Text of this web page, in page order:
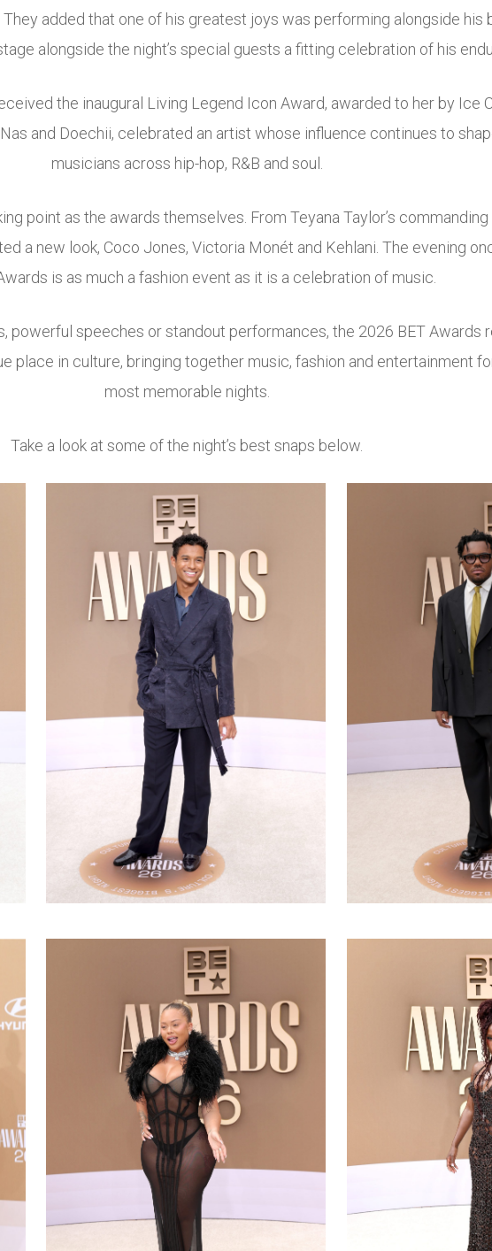
added that one of his greatest joys was performing alongside his
alongside the night’s special guests a fitting celebration of his
the inaugural Living Legend Icon Award, awarded to her by Ice
and Doechii, celebrated an artist whose influence continues to
musicians across hip-hop, R&B and soul.
point as the awards themselves. From Teyana Taylor’s
a new look, Coco Jones, Victoria Monét and Kehlani. The evening
is as much a fashion event as it is a celebration of music.
powerful speeches or standout performances, the 2026 BET Awards
place in culture, bringing together music, fashion and entertainment
most memorable nights.
Take a look at some of the night’s best snaps below.